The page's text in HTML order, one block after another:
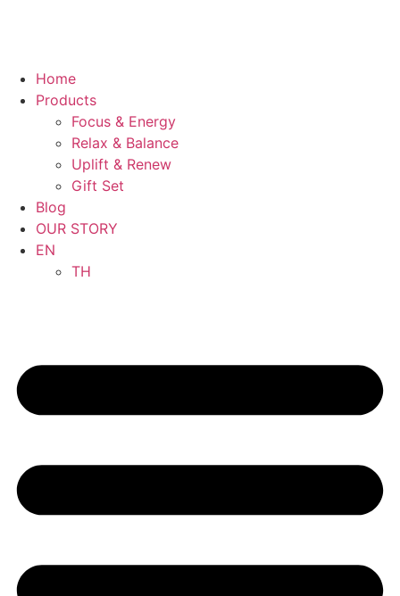
Home
Products
Focus & Energy
Relax & Balance
Uplift & Renew
Gift Set
Blog
OUR STORY
EN
TH